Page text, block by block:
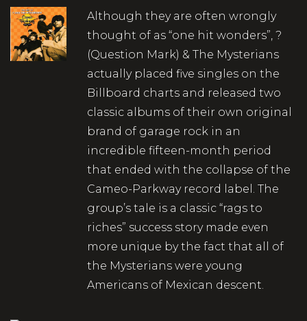
Although they are often wrongly
thought of as “one hit wonders”, ?
(Question Mark) & The Mysterians
actually placed five singles on the
Billboard charts and released two
classic albums of their own original
brand of garage rock in an
incredible fifteen-month period
that ended with the collapse of the
Cameo-Parkway record label. The
group’s tale is a classic “rags to
riches” success story made even
more unique by the fact that all of
the Mysterians were young
Americans of Mexican descent.